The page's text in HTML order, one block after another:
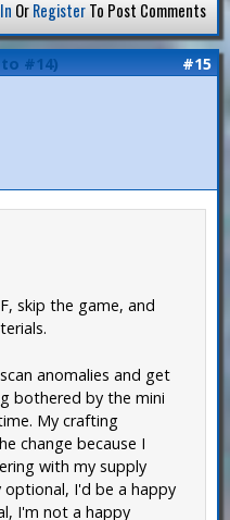
OrRegisterTo Post Comments
#14) #15
skip the game, and
anomalies and get
bothered by the mini
My crafting
change because I
with my supply
I'd be a happy
I'm not a happy